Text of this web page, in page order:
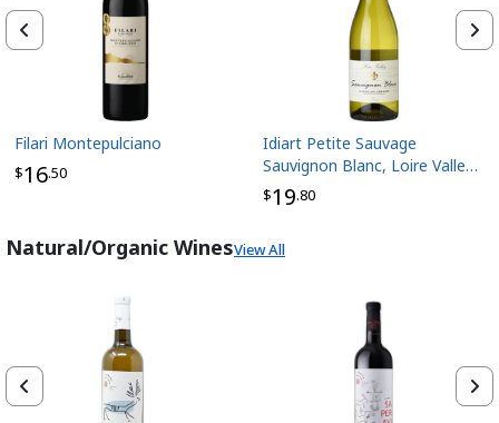
$16.50
Filari Montepulciano
$19.80
Idiart Petite Sauvage
Sauvignon Blanc, Loire Valley
France
Natural/Organic WinesView All